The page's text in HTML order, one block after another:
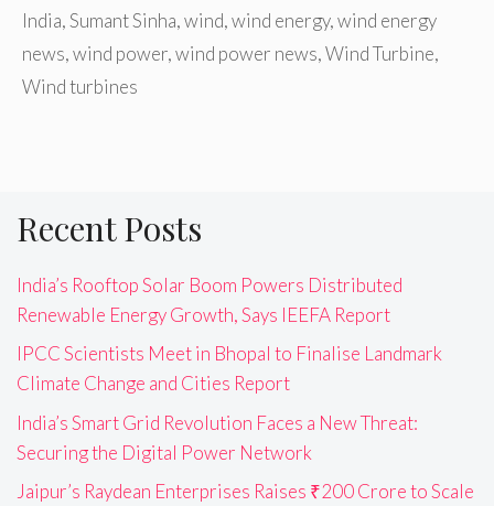
India,Sumant Sinha,wind,wind energy,wind energy
news,wind power,wind power news,Wind Turbine,
Wind turbines
Recent Posts
India’s Rooftop Solar Boom Powers Distributed
Renewable Energy Growth, Says IEEFA Report
IPCC Scientists Meet in Bhopal to Finalise Landmark
Climate Change and Cities Report
India’s Smart Grid Revolution Faces a New Threat:
Securing the Digital Power Network
Jaipur’s Raydean Enterprises Raises ₹200 Crore to Scale